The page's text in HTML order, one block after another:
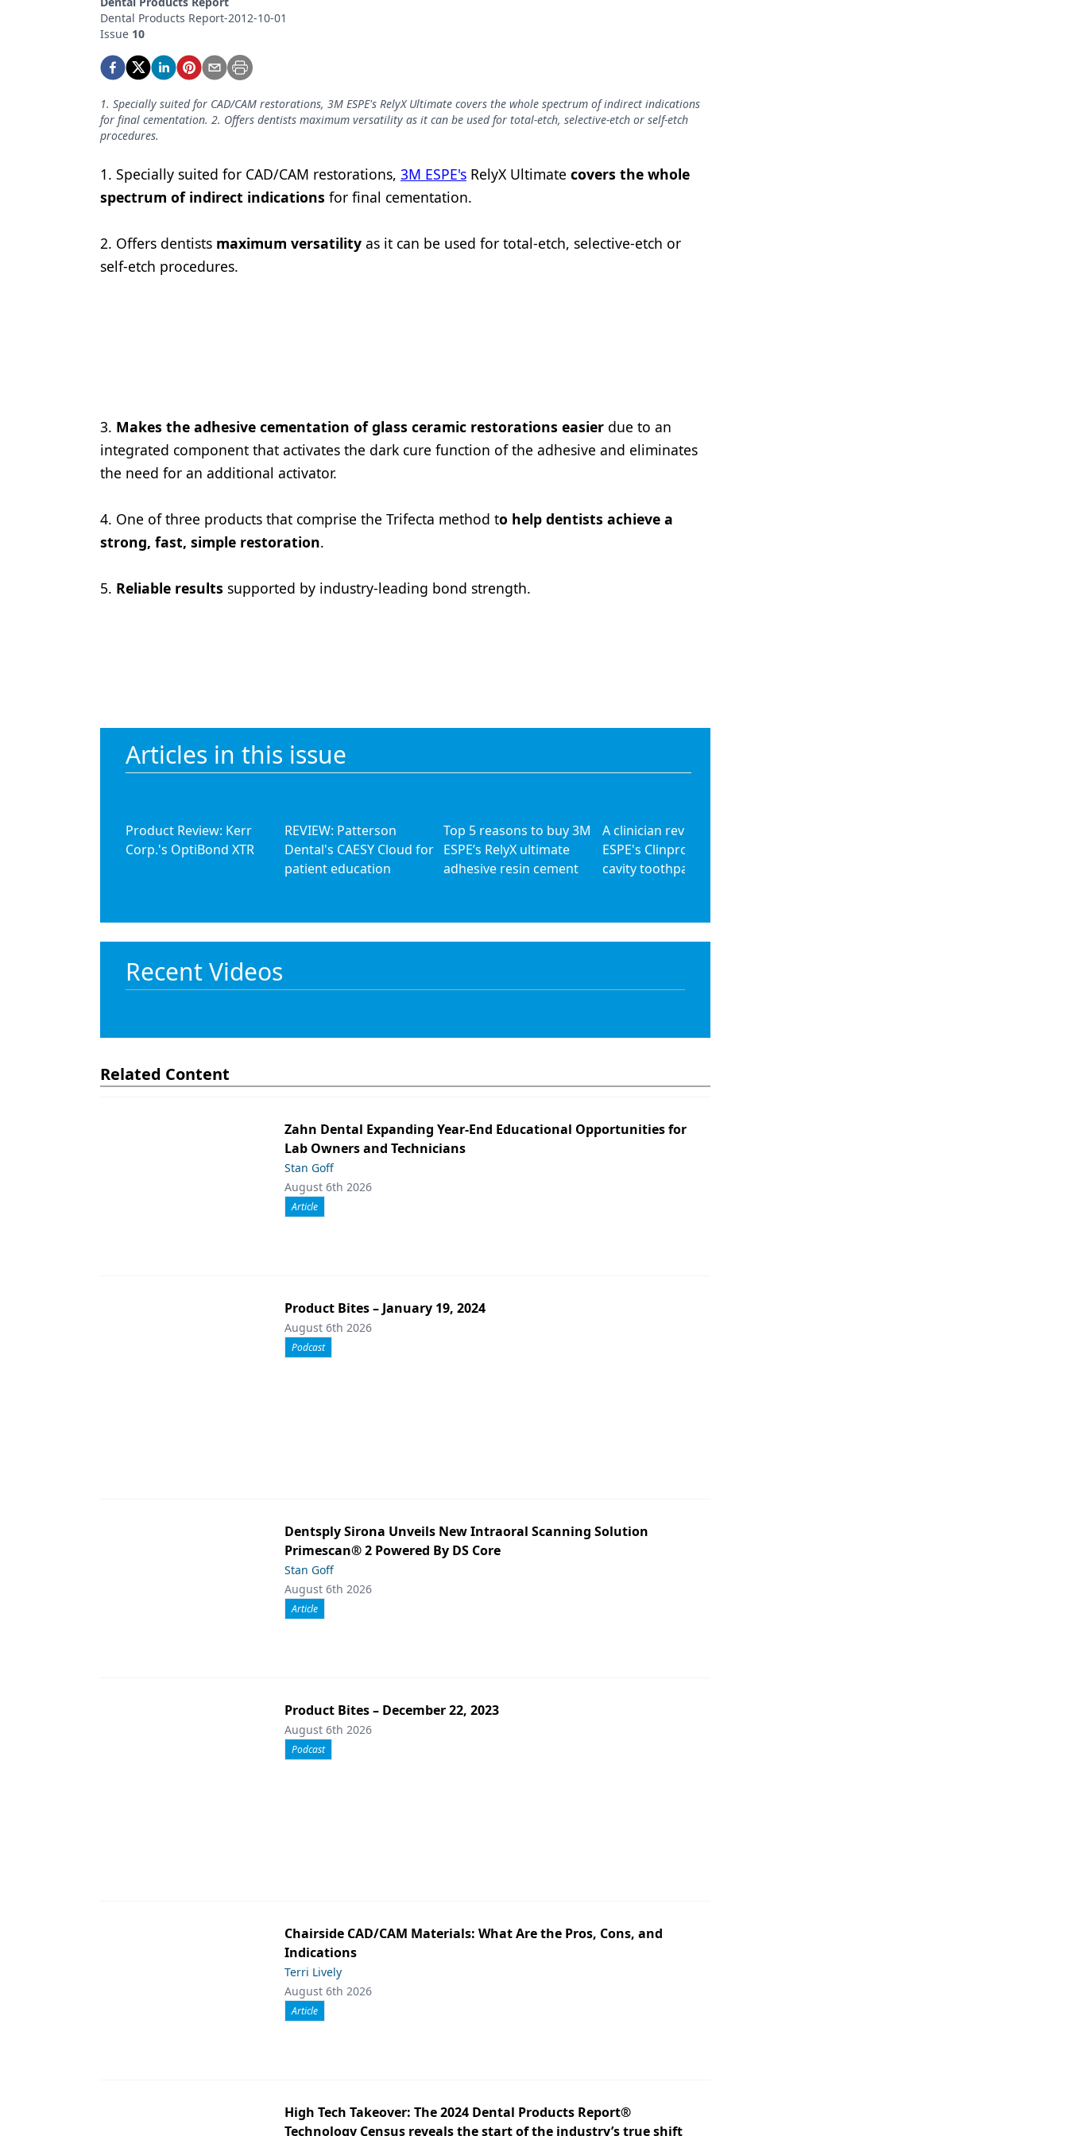
Podcasts
Equipment & Supplies
Ergonomics
Infection Control
Materials
Oral-Systemic Health
Techniques
Technology
Dental Products Report-2012-10-01
Issue 10
1. Specially suited for CAD/CAM restorations, 3M ESPE's RelyX Ultimate covers the whole spectrum of indirect indications
for final cementation. 2. Offers dentists maximum versatility as it can be used for total-etch, selective-etch or self-etch
procedures.
1. Specially suited for CAD/CAM restorations, 3M ESPE's RelyX Ultimate covers the whole
spectrum of indirect indications for final cementation.
2. Offers dentists maximum versatility as it can be used for total-etch, selective-etch or
self-etch procedures.
3. Makes the adhesive cementation of glass ceramic restorations easier due to an
integrated component that activates the dark cure function of the adhesive and eliminates
the need for an additional activator.
4. One of three products that comprise the Trifecta method to help dentists achieve a
strong, fast, simple restoration.
5. Reliable results supported by industry-leading bond strength.
Articles in this issue
Product Review: Kerr
Corp.'s OptiBond XTR
REVIEW: Patterson
Dental's CAESY Cloud for
patient education
Top 5 reasons to buy 3M
ESPE’s RelyX ultimate
adhesive resin cement
A clinician reviews 3M
ESPE's Clinpro 5000 anti-
cavity toothpaste
Recent Videos
Related Content
Zahn Dental Expanding Year-End Educational Opportunities for
Lab Owners and Technicians
Stan Goff
August 6th 2026
Article
Product Bites – January 19, 2024
August 6th 2026
Podcast
Dentsply Sirona Unveils New Intraoral Scanning Solution
Primescan® 2 Powered By DS Core
Stan Goff
August 6th 2026
Article
Product Bites – December 22, 2023
August 6th 2026
Podcast
Chairside CAD/CAM Materials: What Are the Pros, Cons, and
Indications
Terri Lively
August 6th 2026
Article
High Tech Takeover: The 2024 Dental Products Report®
Technology Census reveals the start of the industry’s true shift